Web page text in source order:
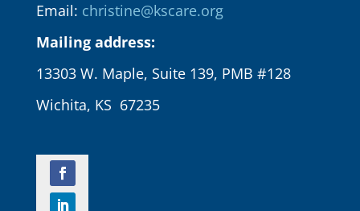
Email: christine@kscare.org
Mailing address:
13303 W. Maple, Suite 139, PMB #128
Wichita, KS 67235